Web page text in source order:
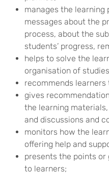
manages the learning
messages about the
process, about the
students’ progress,
helps to solve the
organisation of
recommends
gives
the learning
and discussions and
monitors how the
offering help and
presents the points
to learners;